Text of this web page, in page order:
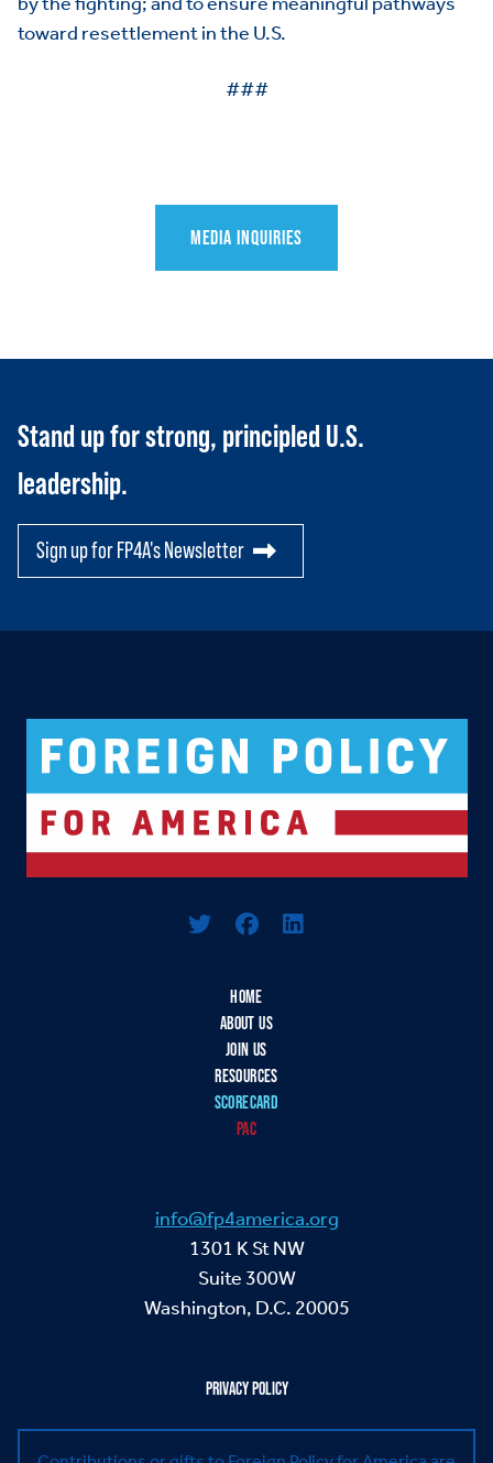
HOME
JOIN US
Toggle child items
SCORECARD
toward resettlement in the U.S.
###
MEDIA INQUIRIES
Stand up for strong, principled U.S.
leadership.
Sign up for FP4A's Newsletter
HOME
ABOUT US
JOIN US
RESOURCES
SCORECARD
PAC
info@fp4america.org
1301 K St NW
Suite 300W
Washington, D.C. 20005
PRIVACY POLICY